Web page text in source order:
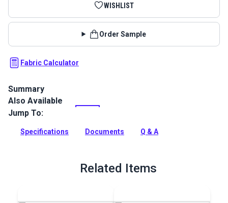
WISHLIST
Order Sample
Fabric Calculator
Summary
Cordura 500D Tan Solution Dyed (Mil-Spec) is a lighter
weight fabric for outdoor and military gear.
Full Description
Also Available
Jump To:
Specifications Documents Q & A
Related Items